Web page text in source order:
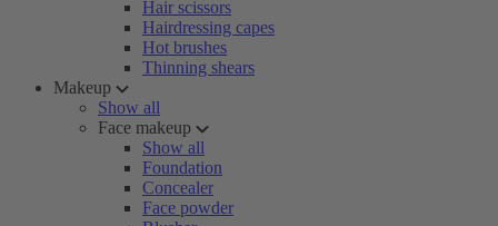
Hair scissors
Hairdressing capes
Hot brushes
Thinning shears
Makeup
Show all
Face makeup
Show all
Foundation
Concealer
Face powder